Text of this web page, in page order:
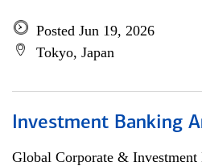
Posted Jun 19, 2026
Tokyo, Japan
Investment Banking
Global Corporate & Investment